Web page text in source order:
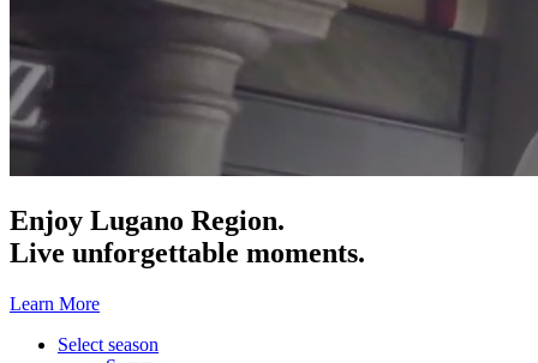
Enjoy Lugano Region.
Live unforgettable moments.
Learn More
Select season